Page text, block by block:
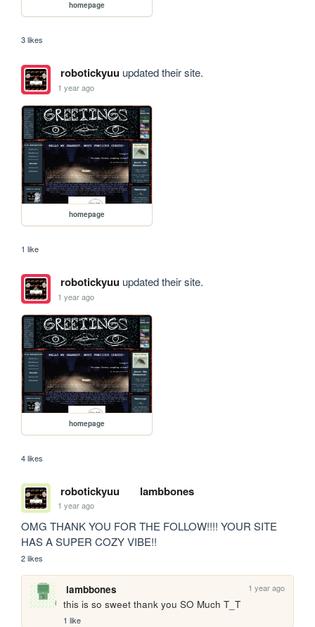
homepage
3 likes
robotickyuuupdated their site.
1 year ago
homepage
1 like
robotickyuuupdated their site.
1 year ago
homepage
4 likes
robotickyuu lambbones
1 year ago
OMG THANK YOU FOR THE FOLLOW!!!! YOUR SITE
HAS A SUPER COZY VIBE!!
2 likes
lambbones 1 year ago
this is so sweet thank you SO Much T_T
1 like